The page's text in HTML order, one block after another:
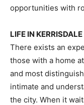
opportunities with
LIFE IN KERRISDALE
There exists an
those with a home
and most
intimate and
the city. When it